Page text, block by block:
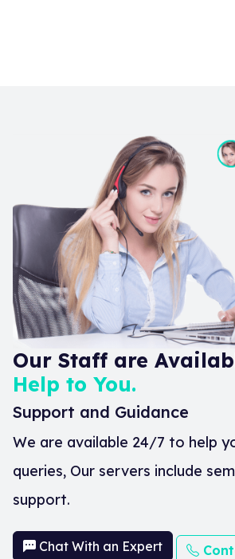
Our Staff are
Help to You.
Support and Guidance
We are available 24/7 to help
queries, Our servers include
support.
Chat With an Expert